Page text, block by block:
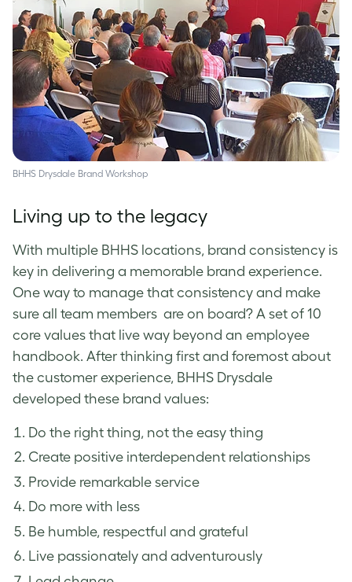
BHHS Drysdale Brand Workshop
Living up to the legacy
With multiple BHHS locations, brand consistency is
key in delivering a memorable brand experience.
One way to manage that consistency and make
sure all team members are on board? A set of 10
core values that live way beyond an employee
handbook. After thinking first and foremost about
the customer experience, BHHS Drysdale
developed these brand values:
Do the right thing, not the easy thing
Create positive interdependent relationships
Provide remarkable service
Do more with less
Be humble, respectful and grateful
Live passionately and adventurously